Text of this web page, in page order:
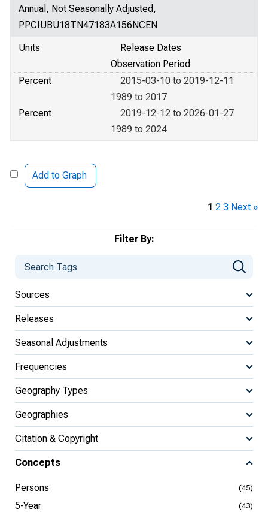
Filter By:
Sources
Releases
Seasonal Adjustments
Frequencies
Geography Types
Geographies
Citation & Copyright
Concepts
Persons (45)
5-Year (43)
Annual, Not Seasonally Adjusted,
PPCIUBU18TN47183A156NCEN
Units
Release Dates
Observation Period
Percent
2015-03-10 to 2019-12-11
1989 to 2017
Percent
2019-12-12 to 2026-01-27
1989 to 2024
Add to Graph
1 2 3 Next »